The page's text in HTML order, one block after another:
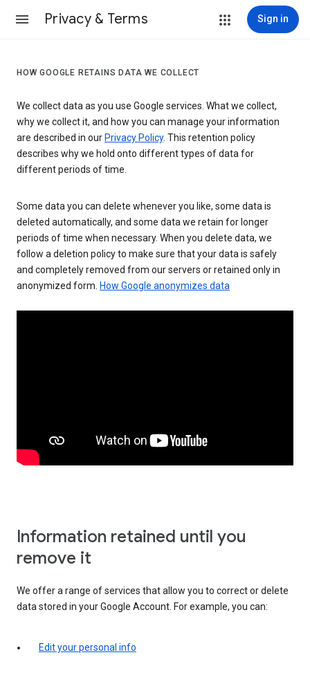
Privacy & Terms Sign in
HOW GOOGLE RETAINS DATA WE COLLECT
We collect data as you use Google services. What we collect,
why we collect it, and how you can manage your information
are described in our Privacy Policy. This retention policy
describes why we hold onto different types of data for
different periods of time.
Some data you can delete whenever you like, some data is
deleted automatically, and some data we retain for longer
periods of time when necessary. When you delete data, we
follow a deletion policy to make sure that your data is safely
and completely removed from our servers or retained only in
anonymized form. How Google anonymizes data
Information retained until you
remove it
We offer a range of services that allow you to correct or delete
data stored in your Google Account. For example, you can:
Edit your personal info